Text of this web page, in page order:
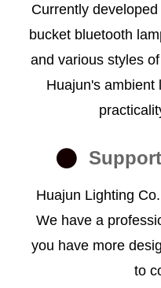
Currently
bucket bluetooth
and various styles
Huajun's ambient
Huajun Lighting
We have a
you have more
to